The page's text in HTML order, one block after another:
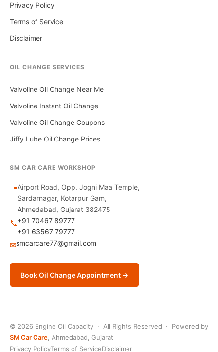
Privacy Policy
Terms of Service
Disclaimer
OIL CHANGE SERVICES
Valvoline Oil Change Near Me
Valvoline Instant Oil Change
Valvoline Oil Change Coupons
Jiffy Lube Oil Change Prices
SM CAR CARE WORKSHOP
📍Airport Road, Opp. Jogni Maa Temple,
Sardarnagar, Kotarpur Gam,
Ahmedabad, Gujarat 382475
📞+91 70467 89777
+91 63567 79777
✉smcarcare77@gmail.com
Book Oil Change Appointment →
© 2026 Engine Oil Capacity · All Rights Reserved · Powered by
SM Car Care , Ahmedabad, Gujarat
Privacy PolicyTerms of ServiceDisclaimer